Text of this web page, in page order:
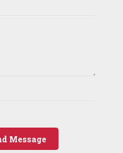
Message